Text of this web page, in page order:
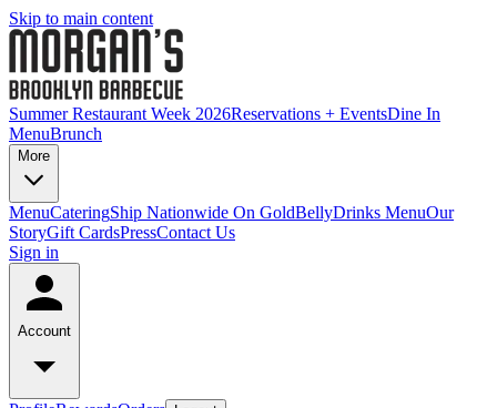
Skip to main content
Summer Restaurant Week 2026Reservations + EventsDine In
MenuBrunch
More
MenuCateringShip Nationwide On GoldBellyDrinks MenuOur
StoryGift CardsPressContact Us
Sign in
Account